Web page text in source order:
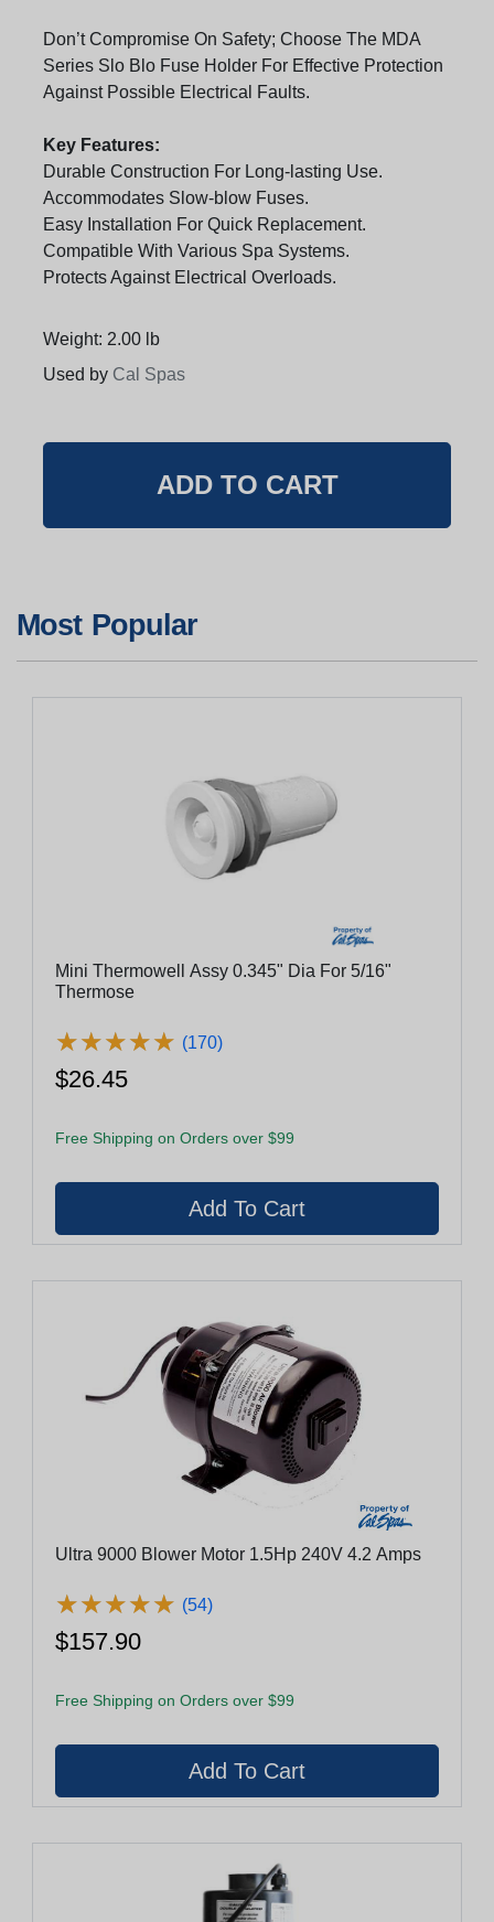
Don’t Compromise On Safety; Choose The MDA
Series Slo Blo Fuse Holder For Effective Protection
Against Possible Electrical Faults.
Key Features:
Durable Construction For Long-lasting Use.
Accommodates Slow-blow Fuses.
Easy Installation For Quick Replacement.
Compatible With Various Spa Systems.
Protects Against Electrical Overloads.
Weight: 2.00 lb
Used by Cal Spas
Most Popular
Mini Thermowell Assy 0.345" Dia For 5/16"
Thermose
★★★★★
★★★★★ (170)
$26.45
Free Shipping on Orders over $99
Ultra 9000 Blower Motor 1.5Hp 240V 4.2 Amps
★★★★★
★★★★★ (54)
$157.90
Free Shipping on Orders over $99